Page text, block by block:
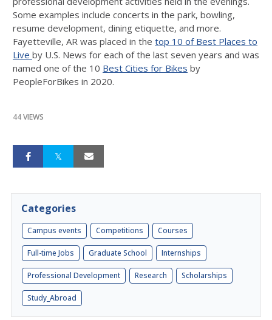
Some examples include concerts in the park, bowling,
resume development, dining etiquette, and more.
Fayetteville, AR was placed in the top 10 of Best Places to
Live by U.S. News for each of the last seven years and was
named one of the 10 Best Cities for Bikes by
PeopleForBikes in 2020.
44 VIEWS
Categories
Campus events Competitions Courses
Full-time Jobs Graduate School Internships
Professional Development Research Scholarships
Study_Abroad